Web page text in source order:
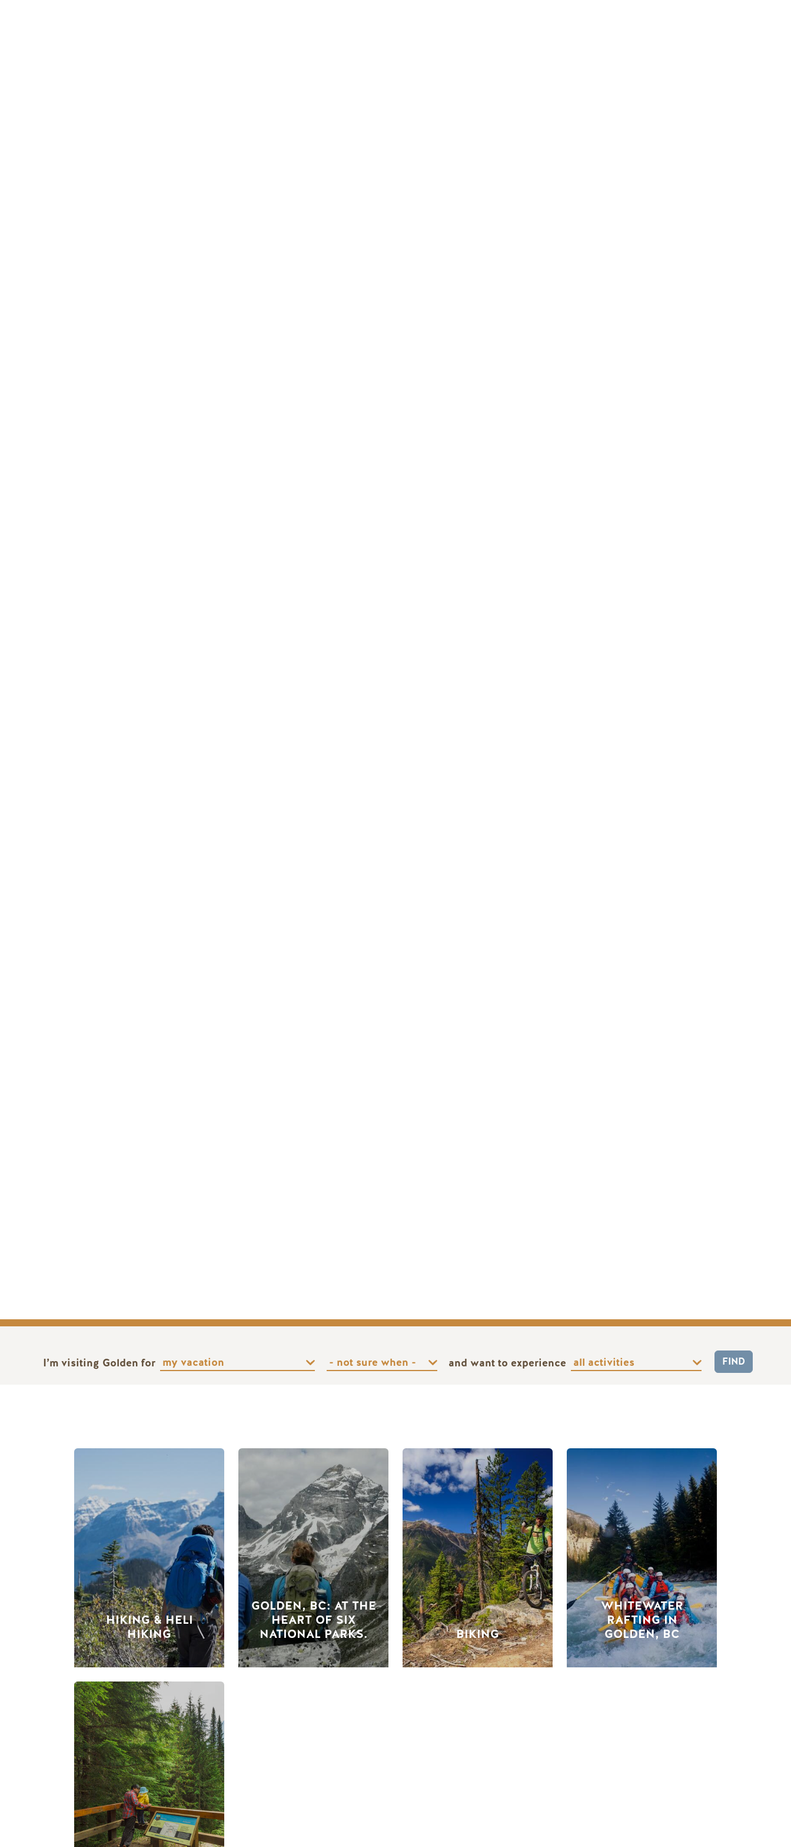
I’m visiting Golden for and want to experience
HIKING & HELI
HIKING
GOLDEN, BC: AT THE
HEART OF SIX
NATIONAL PARKS.
BIKING
WHITEWATER
RAFTING IN
GOLDEN, BC